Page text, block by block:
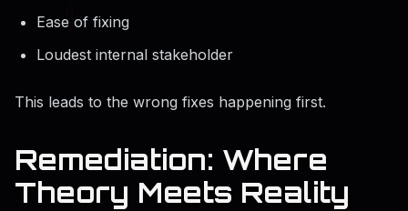
Ease of fixing
Loudest internal stakeholder
This leads to the wrong fixes happening first.
Remediation: Where
Theory Meets Reality